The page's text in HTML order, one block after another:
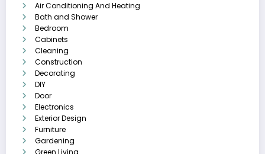
Air Conditioning And Heating
Bath and Shower
Bedroom
Cabinets
Cleaning
Construction
Decorating
DIY
Door
Electronics
Exterior Design
Furniture
Gardening